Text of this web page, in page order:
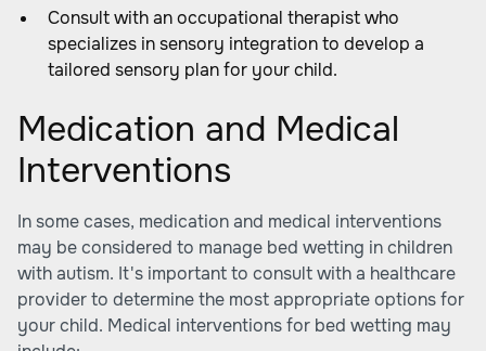
Consult with an occupational therapist who
specializes in sensory integration to develop a
tailored sensory plan for your child.
Medication and Medical
Interventions
In some cases, medication and medical interventions
may be considered to manage bed wetting in children
with autism. It's important to consult with a healthcare
provider to determine the most appropriate options for
your child. Medical interventions for bed wetting may